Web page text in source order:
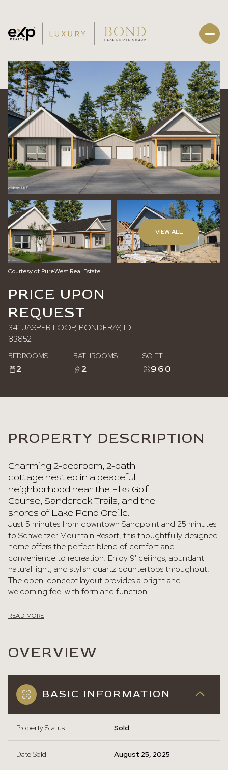
VIEW ALL
Courtesy of PureWest Real Estate
PRICE UPON
REQUEST
341 JASPER LOOP, PONDERAY, ID
83852
BEDROOMS
2
BATHROOMS
2
SQ.FT.
960
PROPERTY DESCRIPTION
Charming 2-bedroom, 2-bath
cottage nestled in a peaceful
neighborhood near the Elks Golf
Course, Sandcreek Trails, and the
shores of Lake Pend Oreille.
Just 5 minutes from downtown Sandpoint and 25 minutes
to Schweitzer Mountain Resort, this thoughtfully designed
home offers the perfect blend of comfort and
convenience to recreation. Enjoy 9' ceilings, abundant
natural light, and stylish quartz countertops throughout.
The open-concept layout provides a bright and
welcoming feel with form and function.
READ MORE
OVERVIEW
BASIC INFORMATION
Property Status Sold
Date Sold August 25, 2025
Sunday
09
Aug
Monday
10